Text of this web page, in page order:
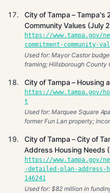
City of Tampa – Tampa's
Community Values (July
https://www.tampa.gov/
commitment-community-
Used for: Mayor Castor
framing; Hillsborough County
City of Tampa – Housing
https://www.tampa.gov/
t
Used for: Marquee Square
former Fun Lan property;
City of Tampa – City of
Address Housing Needs
https://www.tampa.gov/
-detailed-plan-address-
146241
Used for: $82 million in